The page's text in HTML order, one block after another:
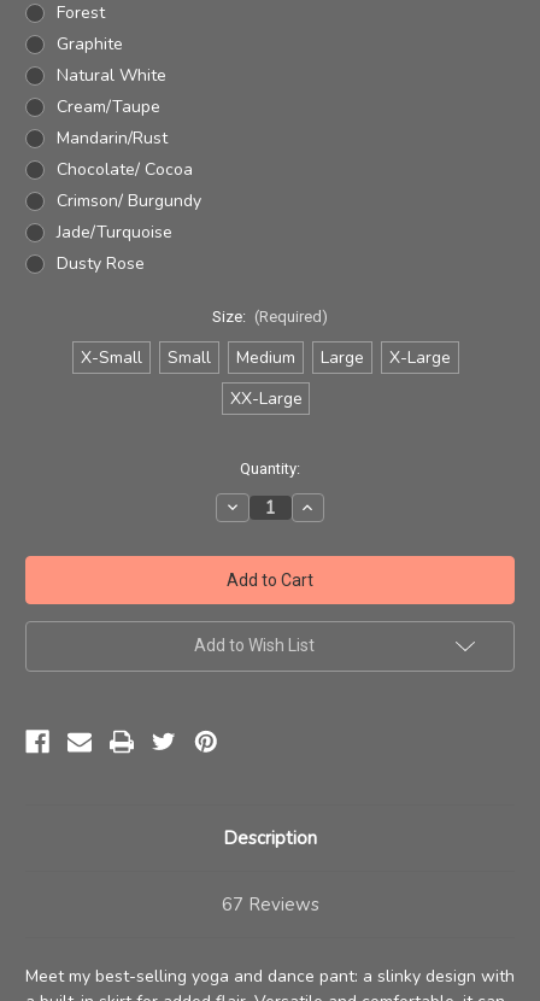
Forest
Graphite
Natural White
Cream/Taupe
Mandarin/Rust
Chocolate/ Cocoa
Crimson/ Burgundy
Jade/Turquoise
Dusty Rose
Size: (Required)
X-Small Small Medium Large
X-Large
XX-Large
Quantity:
Decrease
Quantity
Omkara
Skirt
Pant
Increase
Quantity
Omkara
Skirt
Pant
Add to Wish List
Description
67 Reviews
Meet my best-selling yoga and dance pant: a slinky design with